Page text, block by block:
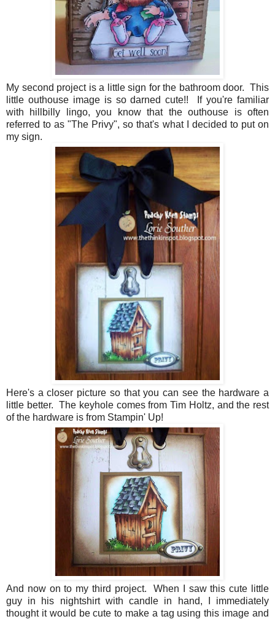
My second project is a little sign for the bathroom door. This
little outhouse image is so darned cute!! If you're familiar
with hillbilly lingo, you know that the outhouse is often
referred to as "The Privy", so that's what I decided to put on
my sign.
Here's a closer picture so that you can see the hardware a
little better. The keyhole comes from Tim Holtz, and the rest
of the hardware is from Stampin' Up!
And now on to my third project. When I saw this cute little
guy in his nightshirt with candle in hand, I immediately
thought it would be cute to make a tag using this image and